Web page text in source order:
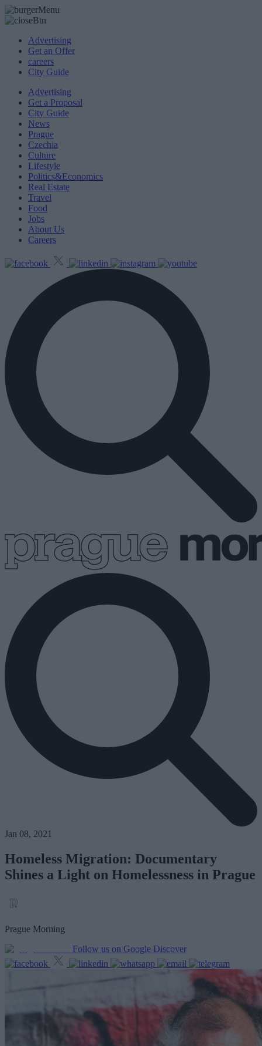
Advertising
Get an Offer
careers
City Guide
Advertising
Get a Proposal
City Guide
News
Prague
Czechia
Culture
Lifestyle
Politics&Economics
Real Estate
Travel
Food
Jobs
About Us
Careers
Jan 08, 2021
Homeless Migration: Documentary
Shines a Light on Homelessness in Prague
Prague Morning
Follow us on Google Discover